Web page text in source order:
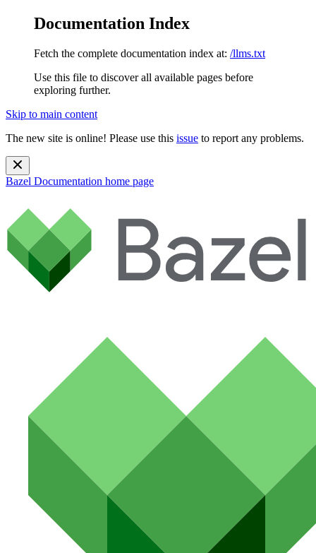
Documentation Index
Fetch the complete documentation index at: /llms.txt
Use this file to discover all available pages before
exploring further.
Skip to main content
The new site is online! Please use this issue to report any problems.
Bazel Documentation home page